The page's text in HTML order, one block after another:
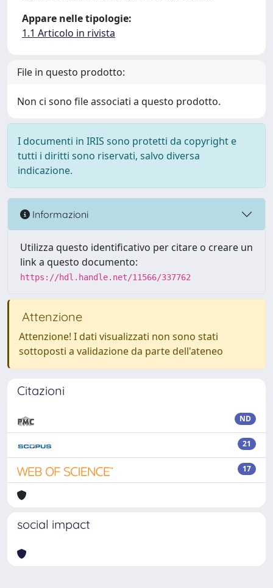
Appare nelle tipologie:
1.1 Articolo in rivista
File in questo prodotto:
Non ci sono file associati a questo prodotto.
I documenti in IRIS sono protetti da copyright e
tutti i diritti sono riservati, salvo diversa
indicazione.
Informazioni
Utilizza questo identificativo per citare o creare un
link a questo documento:
https://hdl.handle.net/11566/337762
Attenzione
Attenzione! I dati visualizzati non sono stati
sottoposti a validazione da parte dell'ateneo
Citazioni
ND
21
17
social impact